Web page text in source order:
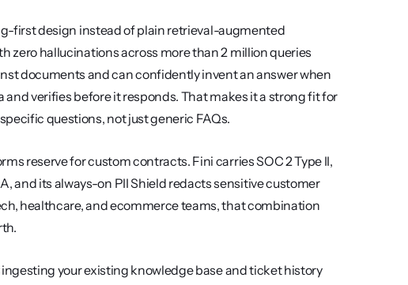
first design instead of plain retrieval-augmented
zero hallucinations across more than 2 million queries
documents and can confidently invent an answer when
verifies before it responds. That makes it a strong fit for
questions, not just generic FAQs.
reserve for custom contracts. Fini carries SOC 2 Type II,
and its always-on PII Shield redacts sensitive customer
healthcare, and ecommerce teams, that combination
your existing knowledge base and ticket history